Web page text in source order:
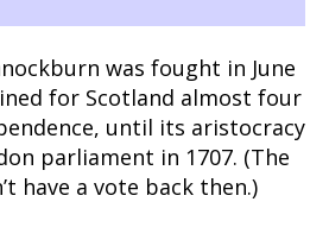
was fought in June
for Scotland almost four
until its aristocracy
parliament in 1707. (The
have a vote back then.)